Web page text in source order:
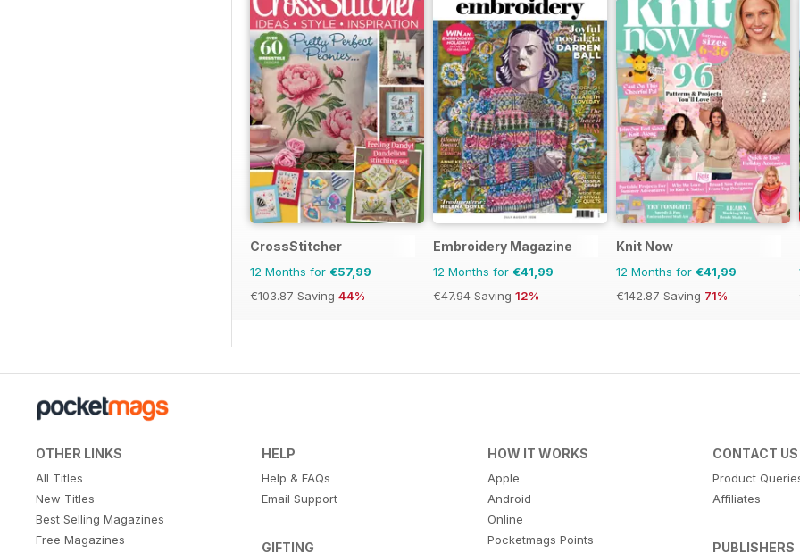
CrossStitcher
12 Months for €57,99
€103.87 Saving 44%
Embroidery Magazine
12 Months for €41,99
€47.94 Saving 12%
Knit Now
12 Months for €41,99
€142.87 Saving 71%
OTHER LINKS
All Titles
New Titles
Best Selling Magazines
Free Magazines
HELP
Help & FAQs
Email Support
GIFTING
HOW IT WORKS
Apple
Android
Online
Pocketmags Points
CONTACT US
Product
Affiliates
PUBLISHERS